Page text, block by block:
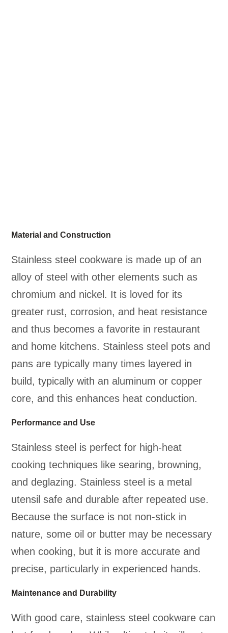
Material and Construction
Stainless steel cookware is made up of an
alloy of steel with other elements such as
chromium and nickel. It is loved for its
greater rust, corrosion, and heat resistance
and thus becomes a favorite in restaurant
and home kitchens. Stainless steel pots and
pans are typically many times layered in
build, typically with an aluminum or copper
core, and this enhances heat conduction.
Performance and Use
Stainless steel is perfect for high-heat
cooking techniques like searing, browning,
and deglazing. Stainless steel is a metal
utensil safe and durable after repeated use.
Because the surface is not non-stick in
nature, some oil or butter may be necessary
when cooking, but it is more accurate and
precise, particularly in experienced hands.
Maintenance and Durability
With good care, stainless steel cookware can